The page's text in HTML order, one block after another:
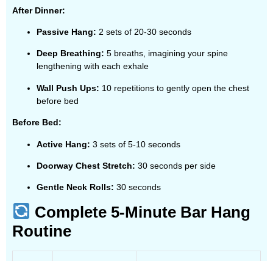
After Dinner:
Passive Hang: 2 sets of 20-30 seconds
Deep Breathing: 5 breaths, imagining your spine
lengthening with each exhale
Wall Push Ups: 10 repetitions to gently open the chest
before bed
Before Bed:
Active Hang: 3 sets of 5-10 seconds
Doorway Chest Stretch: 30 seconds per side
Gentle Neck Rolls: 30 seconds
Complete 5-Minute Bar Hang
Routine